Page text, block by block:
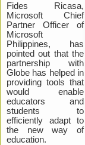
Fides Ricasa,
Microsoft Chief
Partner Officer of
Microsoft
Philippines, has
pointed out that the
partnership with
Globe has helped in
providing tools that
would enable
educators and
students to
efficiently adapt to
the new way of
education.